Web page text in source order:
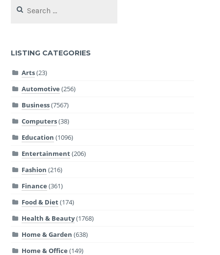
for:
LISTING CATEGORIES
Arts(23)
Automotive (256)
Business(7567)
Computers(38)
Education (1096)
Entertainment(206)
Fashion (216)
Finance (361)
Food & Diet(174)
Health & Beauty(1768)
Home & Garden (638)
Home & Office (149)